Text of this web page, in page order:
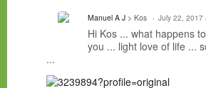
Manuel A J > Kos July 22, 2017
Hi Kos ... what happens
you ... light love of life ...
...